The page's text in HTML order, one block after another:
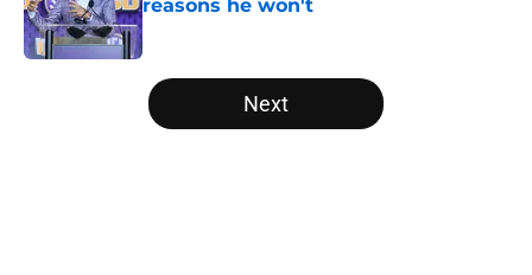
reasons he won't
Published by on Invalid Date
5 related articles loaded
Next